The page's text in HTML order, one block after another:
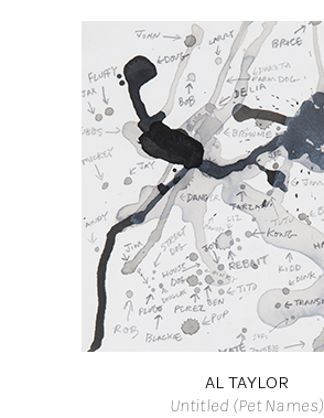
AL TAYLOR
Untitled (Pet Names)